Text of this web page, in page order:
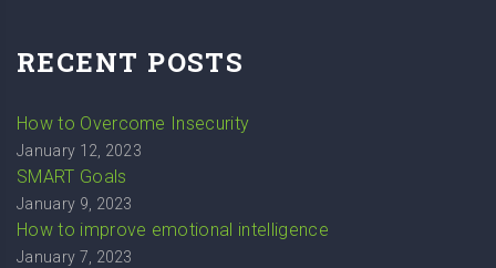
RECENT POSTS
How to Overcome Insecurity
January 12, 2023
SMART Goals
January 9, 2023
How to improve emotional intelligence
January 7, 2023